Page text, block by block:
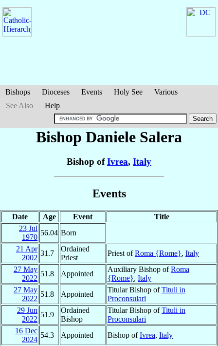
Bishops Dioceses Events Holy See
Various
See Also
Help
Bishop Daniele Salera
Bishop ofIvrea, Italy
Events
Date Age Event
Title
23 Jul
1970
56.04 Born
21 Apr
2002
31.7
Ordained
Priest
Priest ofRoma {Rome}, Italy
27 May
2022
51.8 Appointed
Auxiliary Bishop ofRoma
{Rome}, Italy
27 May
2022
51.8 Appointed
Titular Bishop ofTituli in
Proconsulari
29 Jun
2022
51.9
Ordained
Bishop
Titular Bishop ofTituli in
Proconsulari
16 Dec
2024
54.3 Appointed Bishop ofIvrea, Italy